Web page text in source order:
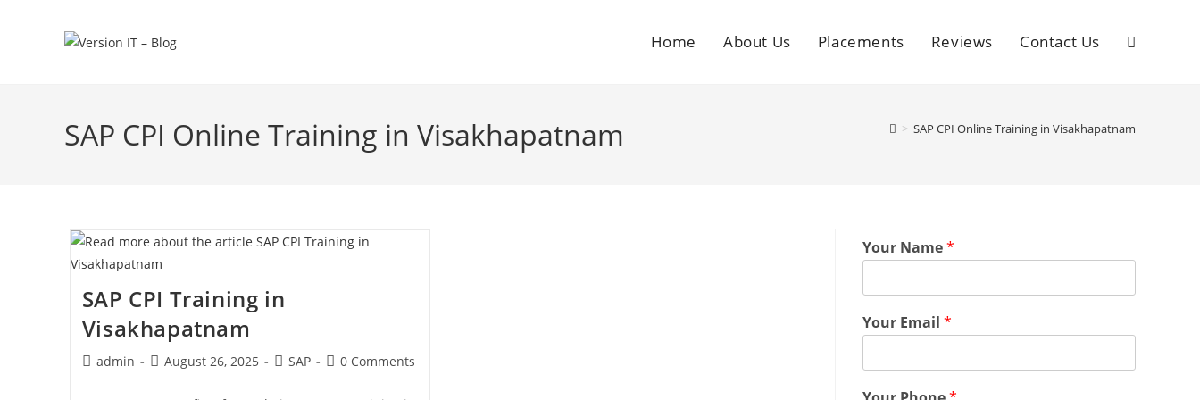
Home About Us Placements Reviews Contact Us
SAP CPI Online Training in Visakhapatnam > SAP CPI Online Training in Visakhapatnam
SAP CPI Training in
Visakhapatnam
admin August 26, 2025 SAP 0 Comments
Your Name*
Your Email *